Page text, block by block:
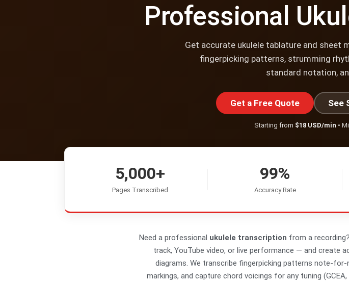
Professional
Get accurate ukulele tablature and sheet
fingerpicking patterns, strumming
standard notation,
Get a Free Quote See
Starting from $18 USD/min •
5,000+
Pages Transcribed
99%
Accuracy Rate
Need a professional ukulele transcription from a
track, YouTube video, or live performance — and create
diagrams. We transcribe fingerpicking patterns note-
markings, and capture chord voicings for any tuning